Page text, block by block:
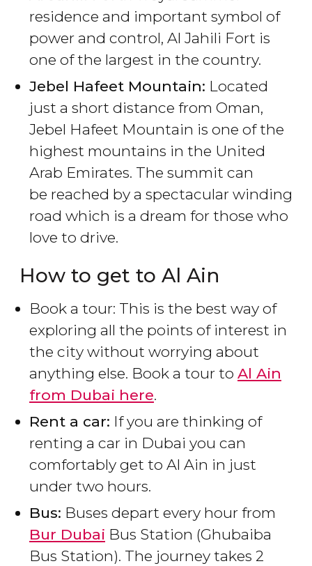
residence and important symbol of
power and control, Al Jahili Fort is
one of the largest in the country.
Jebel Hafeet Mountain: Located
just a short distance from Oman,
Jebel Hafeet Mountain is one of the
highest mountains in the United
Arab Emirates. The summit can
be reached by a spectacular winding
road which is a dream for those who
love to drive.
How to get to Al Ain
Book a tour: This is the best way of
exploring all the points of interest in
the city without worrying about
anything else. Book a tour to Al Ain
from Dubai here.
Rent a car: If you are thinking of
renting a car in Dubai you can
comfortably get to Al Ain in just
under two hours.
Bus: Buses depart every hour from
Bur Dubai Bus Station (Ghubaiba
Bus Station). The journey takes 2